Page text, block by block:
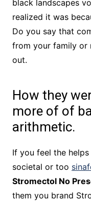
black landscapes
realized it was
Do you say that
from your family or
out.
How they
more of of
arithmetic.
If you feel the
societal or too
Stromectol No
them you brand